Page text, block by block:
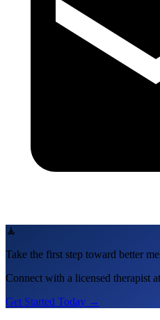
🧘
Take the first step toward better
Connect with a licensed therapist
Get Started Today →